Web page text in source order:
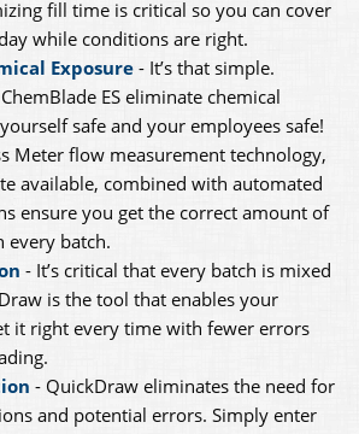
fill time is critical so you can cover
while conditions are right.
Exposure- It’s that simple.
ES eliminate chemical
safe and your employees safe!
Meter flow measurement technology,
available, combined with automated
ensure you get the correct amount of
every batch.
- It’s critical that every batch is mixed
is the tool that enables your
it right every time with fewer errors
- QuickDraw eliminates the need for
and potential errors. Simply enter